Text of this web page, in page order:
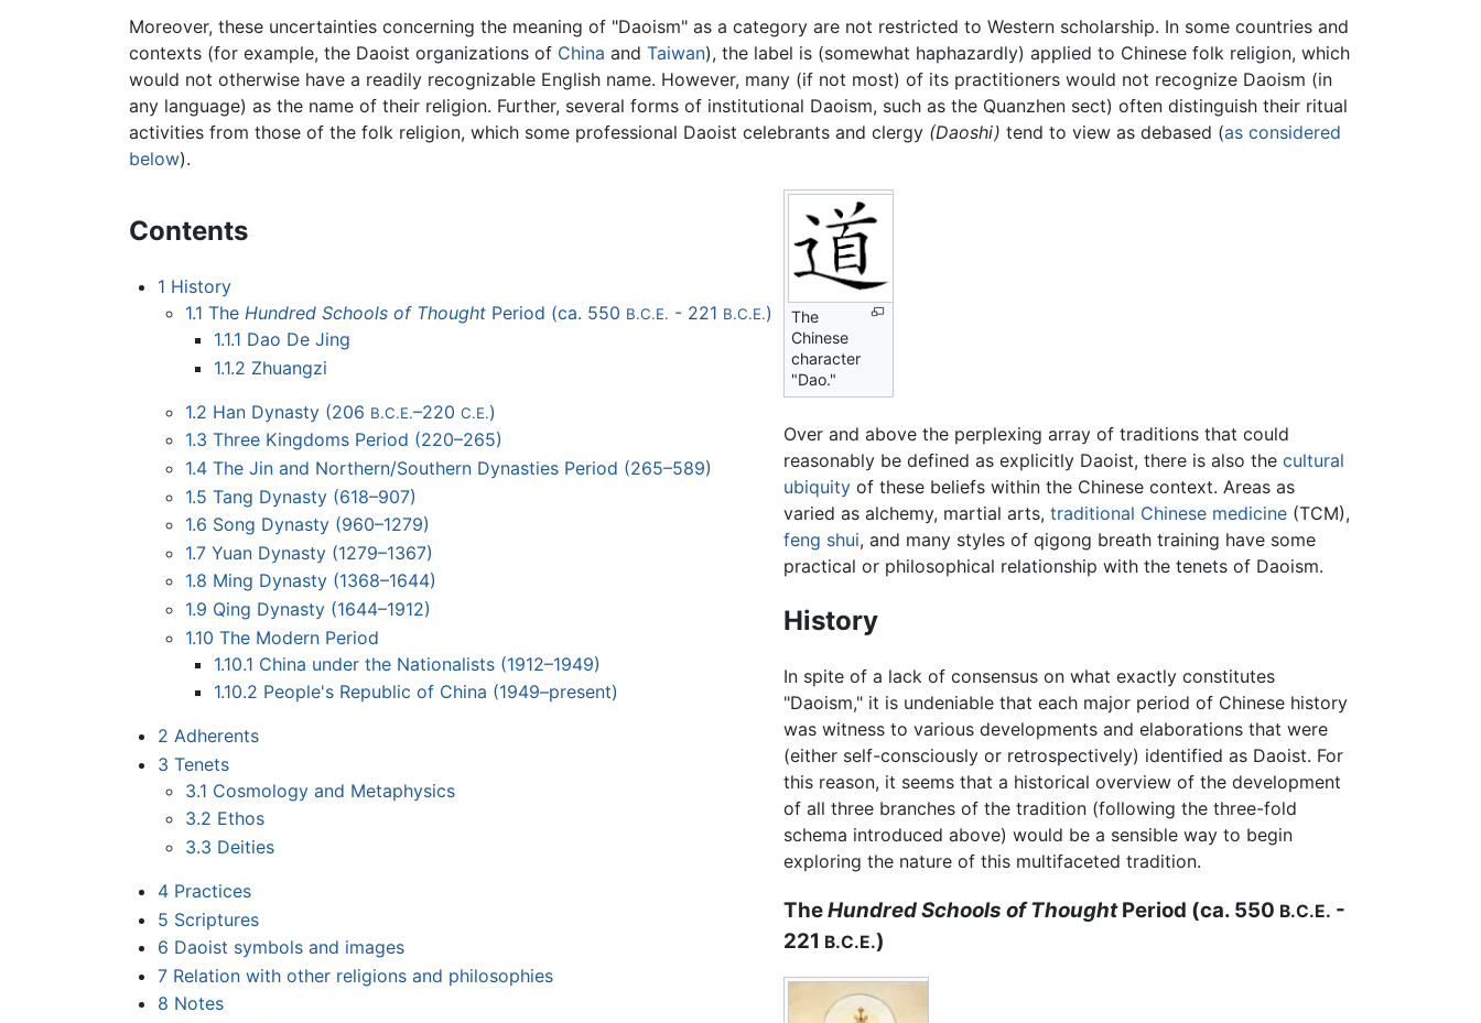
Moreover, these uncertainties concerning the meaning of "Daoism" as a category are not restricted to Western scholarship. In some countries and
contexts (for example, the Daoist organizations of China and Taiwan), the label is (somewhat haphazardly) applied to Chinese folk religion, which
would not otherwise have a readily recognizable English name. However, many (if not most) of its practitioners would not recognize Daoism (in
any language) as the name of their religion. Further, several forms of institutional Daoism, such as the Quanzhen sect) often distinguish their ritual
activities from those of the folk religion, which some professional Daoist celebrants and clergy (Daoshi) tend to view as debased (as considered
below).
Contents
1 History
1.1 TheHundred Schools of Thought Period (ca. 550 B.C.E. - 221 B.C.E.)
1.1.1 Dao De Jing
1.1.2 Zhuangzi
1.2 Han Dynasty (206 B.C.E.–220C.E.)
1.3 Three Kingdoms Period (220–265)
1.4 The Jin and Northern/Southern Dynasties Period (265–589)
1.5 Tang Dynasty (618–907)
1.6 Song Dynasty (960–1279)
1.7 Yuan Dynasty (1279–1367)
1.8 Ming Dynasty (1368–1644)
1.9 Qing Dynasty (1644–1912)
1.10 The Modern Period
1.10.1 China under the Nationalists (1912–1949)
1.10.2 People's Republic of China (1949–present)
2 Adherents
3 Tenets
3.1 Cosmology and Metaphysics
3.2 Ethos
3.3 Deities
4 Practices
5 Scriptures
6 Daoist symbols and images
7 Relation with other religions and philosophies
8 Notes
The
Chinese
character
"Dao."
Over and above the perplexing array of traditions that could
reasonably be defined as explicitly Daoist, there is also thecultural
ubiquity of these beliefs within the Chinese context. Areas as
varied as alchemy, martial arts,traditional Chinese medicine (TCM),
feng shui, and many styles of qigong breath training have some
practical or philosophical relationship with the tenets of Daoism.
History
In spite of a lack of consensus on what exactly constitutes
"Daoism," it is undeniable that each major period of Chinese history
was witness to various developments and elaborations that were
(either self-consciously or retrospectively) identified as Daoist. For
this reason, it seems that a historical overview of the development
of all three branches of the tradition (following the three-fold
schema introduced above) would be a sensible way to begin
exploring the nature of this multifaceted tradition.
TheHundred Schools of ThoughtPeriod (ca. 550 B.C.E. -
221 B.C.E.)